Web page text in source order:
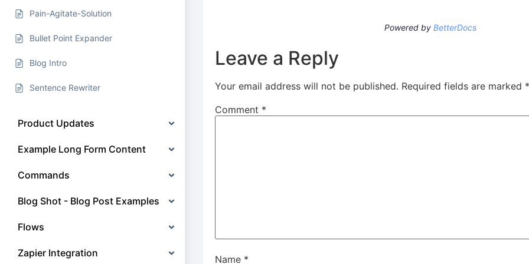
Pain-Agitate-Solution
Bullet Point Expander
Blog Intro
Sentence Rewriter
Product Updates
Example Long Form Content
Commands
Blog Shot - Blog Post Examples
Flows
Zapier Integration
Powered byBetterDocs
Leave a Reply
Your email address will not be published. Required fields are marked *
Comment *
Name *